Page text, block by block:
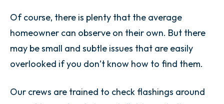
Of course, there is plenty that the average
homeowner can observe on their own. But there
may be small and subtle issues that are easily
overlooked if you don’t know how to find them.
Our crews are trained to check flashings around